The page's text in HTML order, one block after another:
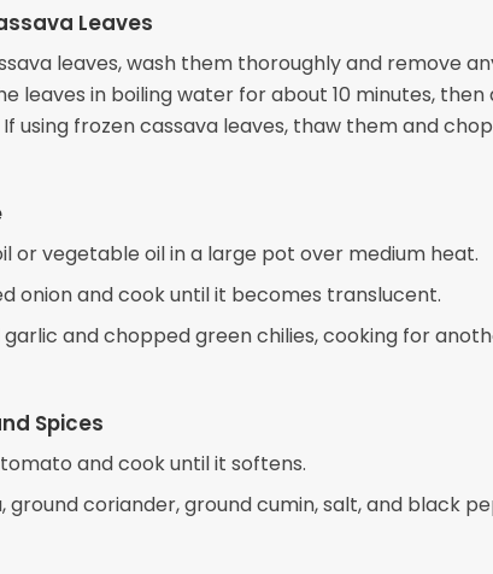
Leaves
leaves, wash them thoroughly and remove
leaves in boiling water for about 10 minutes, then
using frozen cassava leaves, thaw them and
or vegetable oil in a large pot over medium heat.
onion and cook until it becomes translucent.
and chopped green chilies, cooking for
Spices
and cook until it softens.
ground coriander, ground cumin, salt, and black